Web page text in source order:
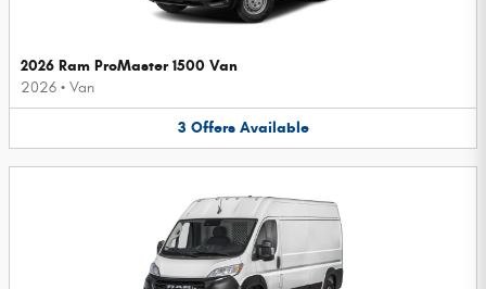
2026 Ram ProMaster 1500 Van
2026 • Van
3 Offers Available